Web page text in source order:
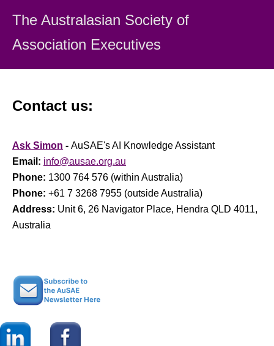
The Australasian Society of
Association Executives
Contact us:
Ask Simon - AuSAE's AI Knowledge Assistant
Email: info@ausae.org.au
Phone: 1300 764 576 (within Australia)
Phone: +61 7 3268 7955 (outside Australia)
Address: Unit 6, 26 Navigator Place, Hendra QLD 4011,
Australia